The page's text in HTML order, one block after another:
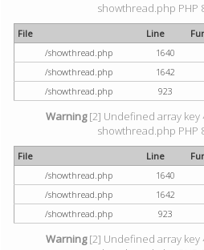
showthread.php PHP
File Line
/showthread.php
1640
/showthread.php
1642
/showthread.php
923
Warning[2] Undefined array key
showthread.php PHP
File Line
/showthread.php
1640
/showthread.php
1642
/showthread.php
923
Warning[2] Undefined array key